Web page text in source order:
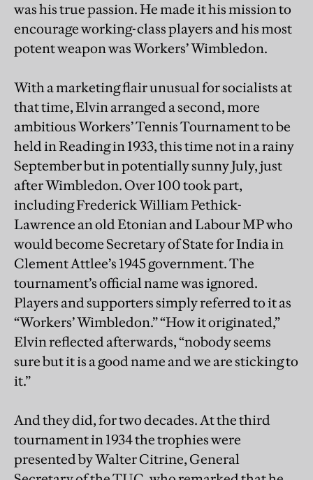
was his true passion. He made it his mission to
encourage working-class players and his most
potent weapon was Workers’ Wimbledon.
With a marketing flair unusual for socialists at
that time, Elvin arranged a second, more
ambitious Workers’ Tennis Tournament to be
held in Reading in 1933, this time not in a rainy
September but in potentially sunny July, just
after Wimbledon. Over 100 took part,
including Frederick William Pethick-
Lawrence an old Etonian and Labour MP who
would become Secretary of State for India in
Clement Attlee’s 1945 government. The
tournament’s official name was ignored.
Players and supporters simply referred to it as
“Workers’ Wimbledon.” “How it originated,”
Elvin reflected afterwards, “nobody seems
sure but it is a good name and we are sticking to
it.”
And they did, for two decades. At the third
tournament in 1934 the trophies were
presented by Walter Citrine, General